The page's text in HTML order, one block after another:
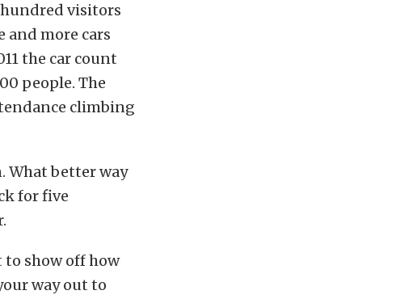
visitors
and more cars
the car count
people. The
climbing
What better way
for five
to show off how
way out to